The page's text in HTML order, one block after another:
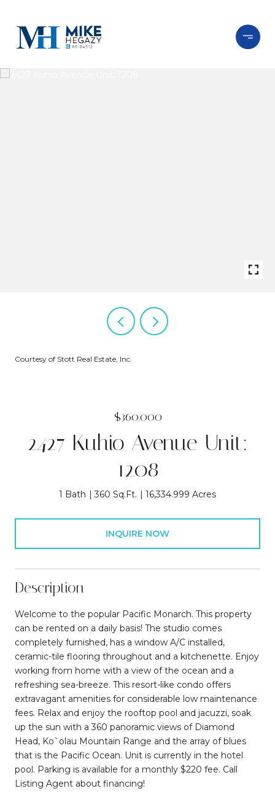
Courtesy of Stott Real Estate, Inc.
$360,000
2427 Kuhio Avenue Unit:
1208
1 Bath 360 Sq.Ft. 16,334.999 Acres
INQUIRE NOW
Description
Welcome to the popular Pacific Monarch. This property
can be rented on a daily basis! The studio comes
completely furnished, has a window A/C installed,
ceramic-tile flooring throughout and a kitchenette. Enjoy
working from home with a view of the ocean and a
refreshing sea-breeze. This resort-like condo offers
extravagant amenities for considerable low maintenance
fees. Relax and enjoy the rooftop pool and jacuzzi, soak
up the sun with a 360 panoramic views of Diamond
Head, Ko`olau Mountain Range and the array of blues
that is the Pacific Ocean. Unit is currently in the hotel
pool. Parking is available for a monthly $220 fee. Call
Listing Agent about financing!